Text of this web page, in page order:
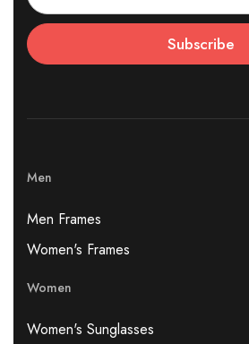
Subscribe
Men
Men Frames
Women's Frames
Women
Women's Sunglasses